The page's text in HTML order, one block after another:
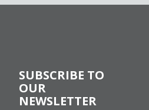
SUBSCRIBE TO
OUR
NEWSLETTER